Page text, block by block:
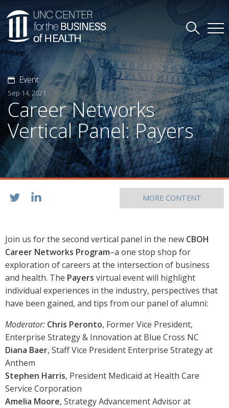
Event
Sep 14, 2021
Career Networks
Vertical Panel: Payers
MORE CONTENT
Join us for the second vertical panel in the new CBOH
Career Networks Program–a one stop shop for
exploration of careers at the intersection of business
and health. The Payers virtual event will highlight
individual experiences in the industry, perspectives that
have been gained, and tips from our panel of alumni:
Moderator: Chris Peronto, Former Vice President,
Enterprise Strategy & Innovation at Blue Cross NC
Diana Baer, Staff Vice President Enterprise Strategy at
Anthem
Stephen Harris, President Medicaid at Health Care
Service Corporation
Amelia Moore, Strategy Advancement Advisor at